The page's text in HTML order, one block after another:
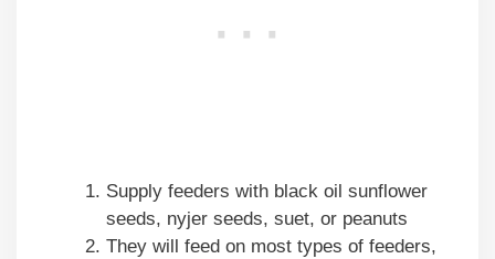
Supply feeders with black oil sunflower
seeds, nyjer seeds, suet, or peanuts
They will feed on most types of feeders,